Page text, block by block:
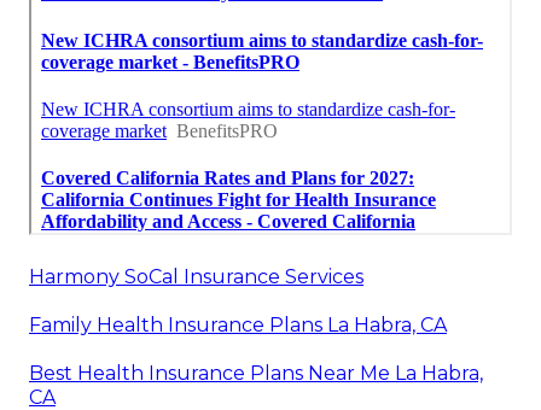
Harmony SoCal Insurance Services
Family Health Insurance Plans La Habra, CA
Best Health Insurance Plans Near Me La Habra,
CA